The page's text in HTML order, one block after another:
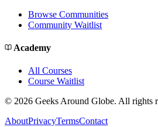
Browse Communities
Community Waitlist
Academy
All Courses
Course Waitlist
© 2026 Geeks Around Globe. All rights
AboutPrivacyTermsContact